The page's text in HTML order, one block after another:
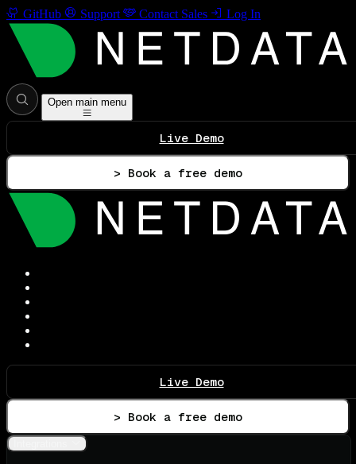
GitHub Support Contact Sales Log In
Open main menu
Live Demo
> Book a free demo
Live Demo
> Book a free demo